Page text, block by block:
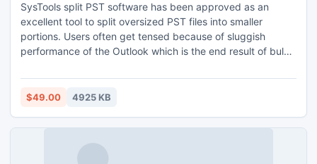
SysTools split PST software has been approved as an
excellent tool to split oversized PST files into smaller
portions. Users often get tensed because of sluggish
performance of the Outlook which is the end result of bulky
tool then they can easily break large PST file into small
parts. Know: http://www.splitpst.net/excellent-tool-to-split-
$49.00 4925 KB